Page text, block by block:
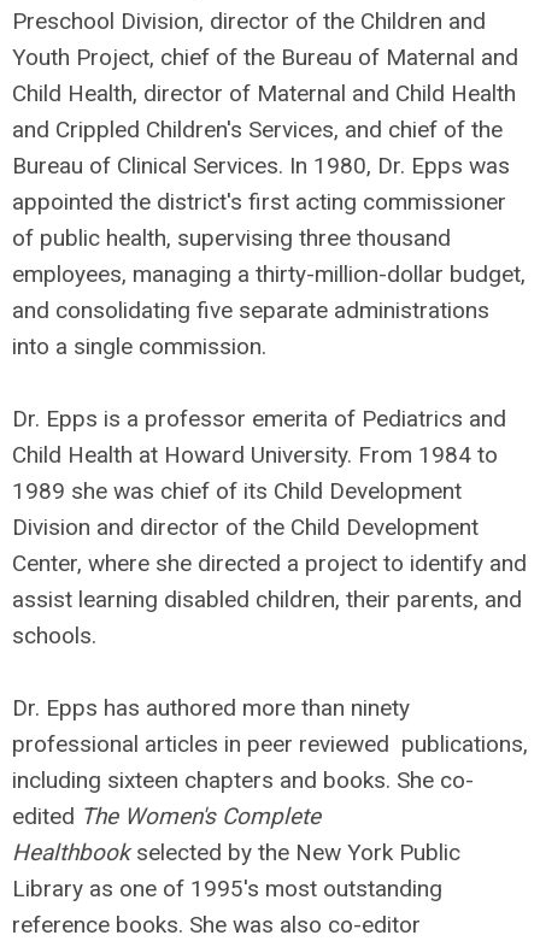
Preschool Division, director of the Children and
Youth Project, chief of the Bureau of Maternal and
Child Health, director of Maternal and Child Health
and Crippled Children's Services, and chief of the
Bureau of Clinical Services. In 1980, Dr. Epps was
appointed the district's first acting commissioner
of public health, supervising three thousand
employees, managing a thirty-million-dollar budget,
and consolidating five separate administrations
into a single commission.
Dr. Epps is a professor emerita of Pediatrics and
Child Health at Howard University. From 1984 to
1989 she was chief of its Child Development
Division and director of the Child Development
Center, where she directed a project to identify and
assist learning disabled children, their parents, and
schools.
Dr. Epps has authored more than ninety
professional articles in peer reviewed publications,
including sixteen chapters and books. She co-
edited The Women's Complete
Healthbookselected by the New York Public
Library as one of 1995's most outstanding
reference books. She was also co-editor